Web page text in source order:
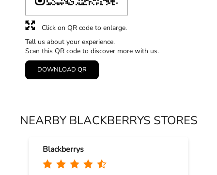
Tell us about your experience.
Scan this QR code to discover more with us.
DOWNLOAD QR
Click on QR code to enlarge.
NEARBY BLACKBERRYS STORES
Blackberrys